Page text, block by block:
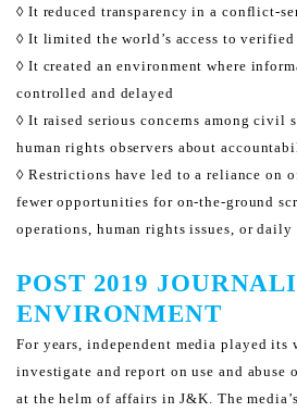
◊ It reduced transparency in a conflict-
◊ It limited the world’s access to
◊ It created an environment where
controlled and delayed
◊ It raised serious concerns among civil
human rights observers about
◊ Restrictions have led to a reliance on
fewer opportunities for on-the-ground
operations, human rights issues, or
POST 2019
ENVIRONMENT
For years, independent media played its
investigate and report on use and abuse
at the helm of affairs in J&K. The